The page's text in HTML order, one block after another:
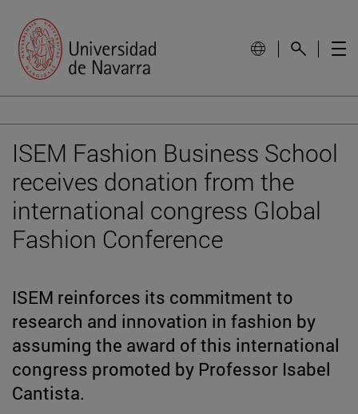
ISEM Fashion Business School
receives donation from the
international congress Global
Fashion Conference
ISEM reinforces its commitment to
research and innovation in fashion by
assuming the award of this international
congress promoted by Professor Isabel
Cantista.